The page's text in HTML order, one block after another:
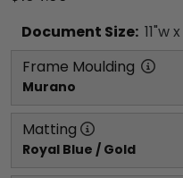
Document Size: 11"w x
Frame Moulding
Murano
Matting
Royal Blue / Gold